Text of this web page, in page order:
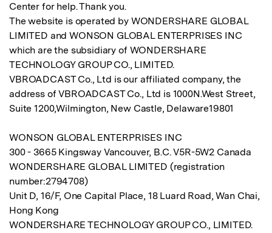
Center for help. Thank you.
The website is operated by WONDERSHARE GLOBAL
LIMITED and WONSON GLOBAL ENTERPRISES INC
which are the subsidiary of WONDERSHARE
TECHNOLOGY GROUP CO., LIMITED.
VBROADCAST Co., Ltd is our affiliated company, the
address of VBROADCAST Co., Ltd is 1000N.West Street,
Suite 1200,Wilmington, New Castle, Delaware19801
WONSON GLOBAL ENTERPRISES INC
300 - 3665 Kingsway Vancouver, B.C. V5R-5W2 Canada
WONDERSHARE GLOBAL LIMITED (registration
number:2794708)
Unit D, 16/F, One Capital Place, 18 Luard Road, Wan Chai,
Hong Kong
WONDERSHARE TECHNOLOGY GROUP CO., LIMITED.